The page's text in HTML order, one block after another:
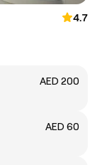
4.7
AED 200
AED 60